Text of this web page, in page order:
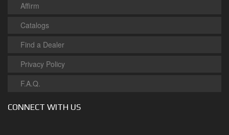
Affirm
Catalogs
Find a Dealer
Privacy Policy
F.A.Q.
CONNECT WITH US